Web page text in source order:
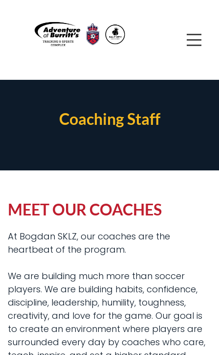
Coaching Staff
MEET OUR COACHES
At Bogdan SKLZ, our coaches are the
heartbeat of the program.
We are building much more than soccer
players. We are building habits, confidence,
discipline, leadership, humility, toughness,
creativity, and love for the game. Our goal is
to create an environment where players are
surrounded every day by coaches who care,